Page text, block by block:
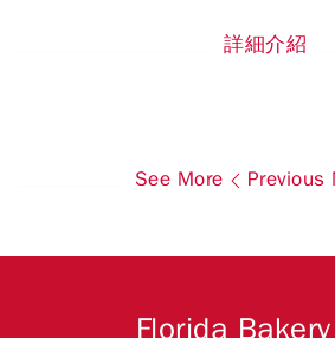
詳細介紹
See More Previous
Florida